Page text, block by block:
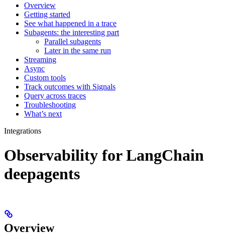
Overview
Getting started
See what happened in a trace
Subagents: the interesting part
Parallel subagents
Later in the same run
Streaming
Async
Custom tools
Track outcomes with Signals
Query across traces
Troubleshooting
What’s next
Integrations
Observability for LangChain
deepagents
Overview